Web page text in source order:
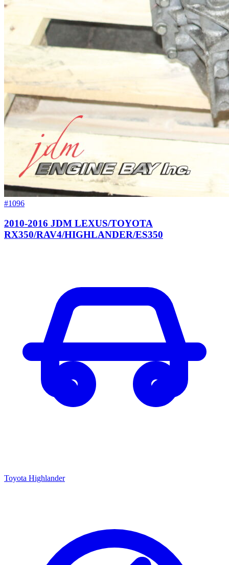
#1096
2010-2016 JDM LEXUS/TOYOTA
RX350/RAV4/HIGHLANDER/ES350
Toyota Highlander